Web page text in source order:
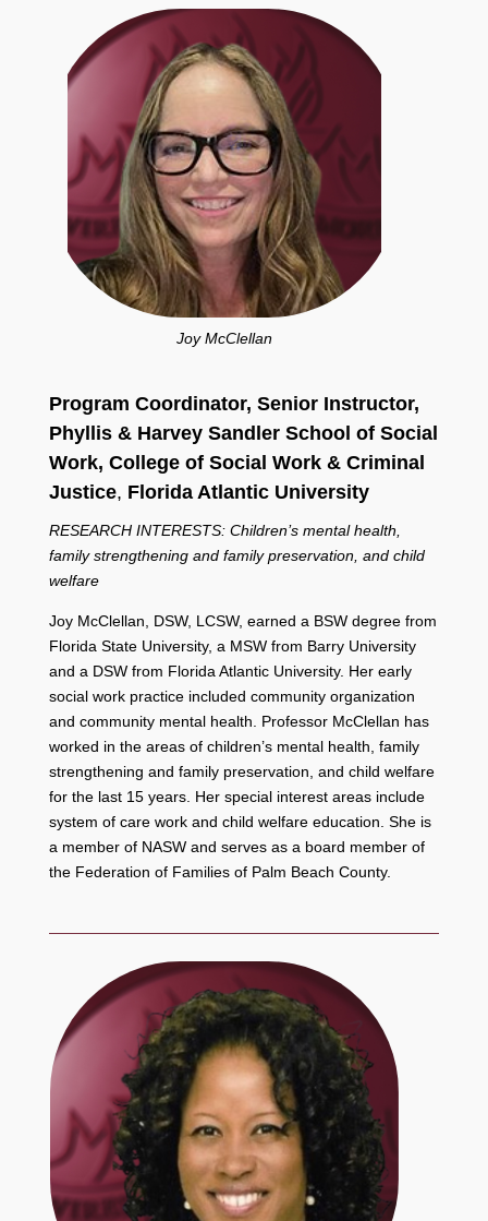
Joy McClellan
Program Coordinator, Senior Instructor,
Phyllis & Harvey Sandler School of Social
Work, College of Social Work & Criminal
Justice, Florida Atlantic University
RESEARCH INTERESTS: Children’s mental health,
family strengthening and family preservation, and child
welfare
Joy McClellan, DSW, LCSW, earned a BSW degree from
Florida State University, a MSW from Barry University
and a DSW from Florida Atlantic University. Her early
social work practice included community organization
and community mental health. Professor McClellan has
worked in the areas of children’s mental health, family
strengthening and family preservation, and child welfare
for the last 15 years. Her special interest areas include
system of care work and child welfare education. She is
a member of NASW and serves as a board member of
the Federation of Families of Palm Beach County.